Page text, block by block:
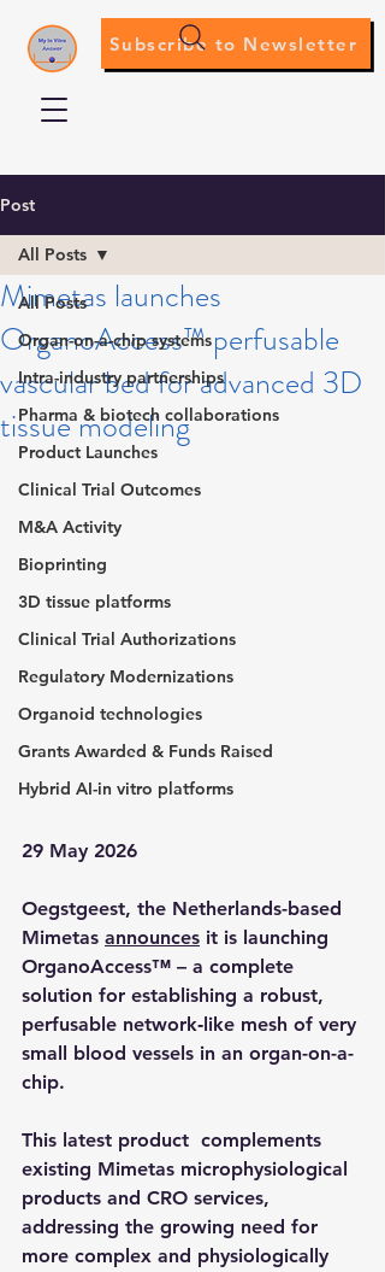
Subscribe to Newsletter
Post
All Posts
Organ-on-a-chip systems
Intra-industry partnerships
Pharma & biotech collaborations
Product Launches
Clinical Trial Outcomes
M&A Activity
Bioprinting
3D tissue platforms
Clinical Trial Authorizations
Regulatory Modernizations
Organoid technologies
Grants Awarded & Funds Raised
Hybrid AI-in vitro platforms
All Posts
Mimetas launches
OrganoAccess™ perfusable
vascular bed for advanced 3D
tissue modeling
29 May 2026
Oegstgeest, the Netherlands-based
Mimetas announces it is launching
OrganoAccess™ – a complete
solution for establishing a robust,
perfusable network‑like mesh of very
small blood vessels in an organ-on-a-
chip.
This latest product  complements
existing Mimetas microphysiological
products and CRO services,
addressing the growing need for
more complex and physiologically